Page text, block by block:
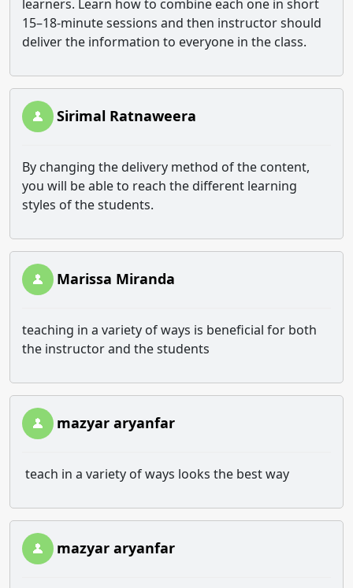
learners. Learn how to combine each one in short
15–18-minute sessions and then instructor should
deliver the information to everyone in the class.
Sirimal Ratnaweera
By changing the delivery method of the content,
you will be able to reach the different learning
styles of the students.
Marissa Miranda
teaching in a variety of ways is beneficial for both
the instructor and the students
mazyar aryanfar
teach in a variety of ways looks the best way
mazyar aryanfar